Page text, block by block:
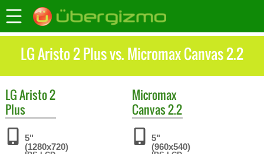
LG Aristo 2 Plus vs. Micromax Canvas 2.2
LGAristo 2
Plus
5"
(1280x720)
Micromax
Canvas 2.2
5"
(960x540)